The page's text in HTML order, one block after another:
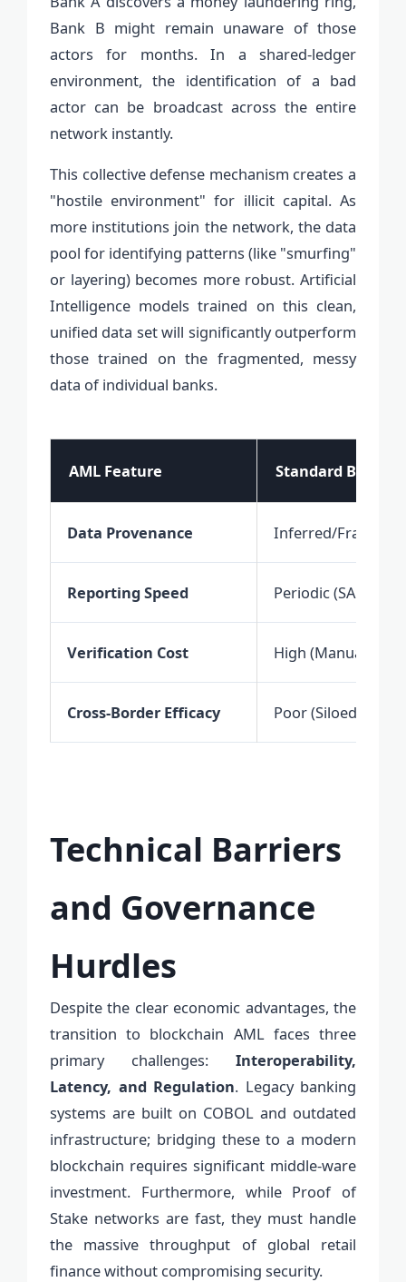
Bank B might remain unaware of those
actors for months. In a shared-ledger
environment, the identification of a bad
actor can be broadcast across the entire
network instantly.
This collective defense mechanism creates a
"hostile environment" for illicit capital. As
more institutions join the network, the data
pool for identifying patterns (like "smurfing"
or layering) becomes more robust. Artificial
Intelligence models trained on this clean,
unified data set will significantly outperform
those trained on the fragmented, messy
data of individual banks.
AML Feature Standard
Data Provenance Inferred/
Reporting Speed Periodic (SARs)
Verification Cost High (Manual
Cross-Border Efficacy Poor (Siloed
Technical Barriers
and Governance
Hurdles
Despite the clear economic advantages, the
transition to blockchain AML faces three
primary challenges: Interoperability,
Latency, and Regulation. Legacy banking
systems are built on COBOL and outdated
infrastructure; bridging these to a modern
blockchain requires significant middle-ware
investment. Furthermore, while Proof of
Stake networks are fast, they must handle
the massive throughput of global retail
finance without compromising security.